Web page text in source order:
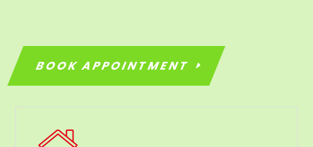
BOOK APPOINTMENT